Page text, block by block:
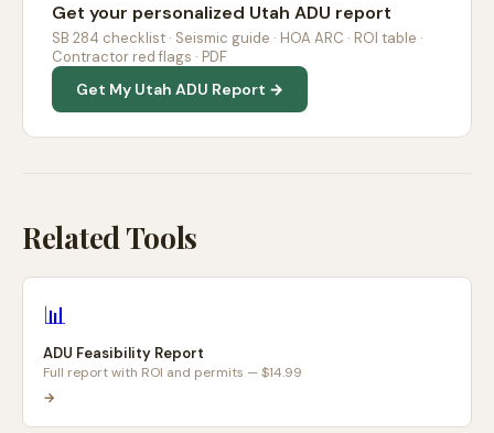
Get your personalized Utah ADU report
SB 284 checklist · Seismic guide · HOA ARC · ROI table ·
Contractor red flags · PDF
Get My Utah ADU Report →
Related Tools
📊
ADU Feasibility Report
Full report with ROI and permits — $14.99
→